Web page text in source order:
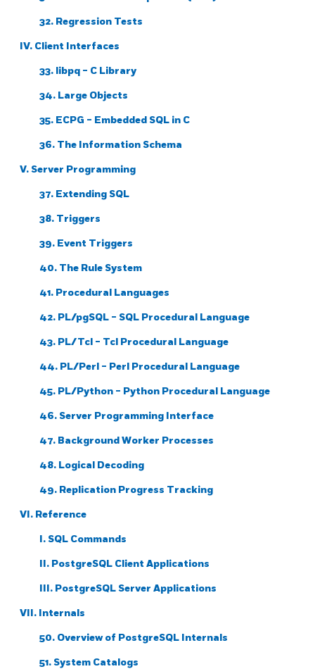
32. Regression Tests
IV. Client Interfaces
33. libpq - C Library
34. Large Objects
35. ECPG - EmbeddedSQL in C
36. The Information Schema
V. Server Programming
37. ExtendingSQL
38. Triggers
39. Event Triggers
40. The Rule System
41. Procedural Languages
42. PL/pgSQL - SQL Procedural Language
43. PL/Tcl - Tcl Procedural Language
44. PL/Perl - Perl Procedural Language
45. PL/Python - Python Procedural Language
46. Server Programming Interface
47. Background Worker Processes
48. Logical Decoding
49. Replication Progress Tracking
VI. Reference
I. SQL Commands
II. PostgreSQL Client Applications
III. PostgreSQL Server Applications
VII. Internals
50. Overview of PostgreSQL Internals
51. System Catalogs